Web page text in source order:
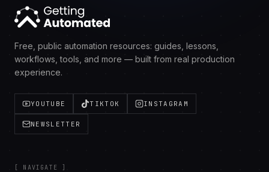
Free, public automation resources: guides, lessons,
workflows, tools, and more — built from real production
experience.
YOUTUBE TIKTOK INSTAGRAM
NEWSLETTER
[ NAVIGATE ]